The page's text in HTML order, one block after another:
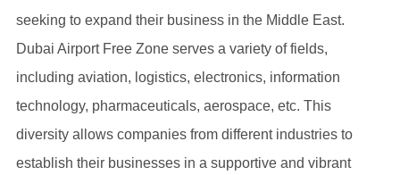
seeking to expand their business in the Middle East.
Dubai Airport Free Zone serves a variety of fields,
including aviation, logistics, electronics, information
technology, pharmaceuticals, aerospace, etc. This
diversity allows companies from different industries to
establish their businesses in a supportive and vibrant